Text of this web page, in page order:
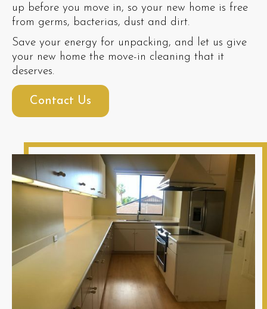
up before you move in, so your new home is free
from germs, bacterias, dust and dirt.
Save your energy for unpacking, and let us give
your new home the move-in cleaning that it
deserves.
Contact Us